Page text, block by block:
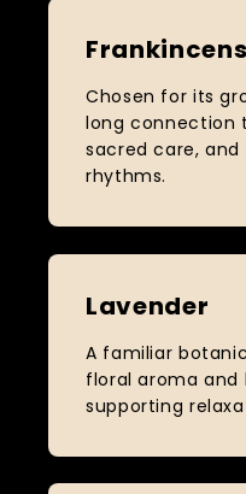
Chosen for its
long connection
sacred care,
rhythms.
Lavender
A familiar
floral aroma
supporting